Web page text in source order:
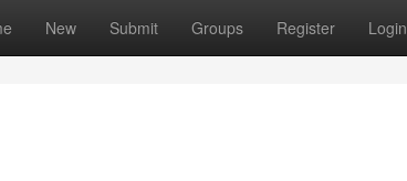
New Submit Groups Register Login